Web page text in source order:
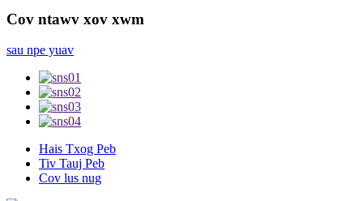
Cov ntawv xov xwm
sau npe yuav
Hais Txog Peb
Tiv Tauj Peb
Cov lus nug